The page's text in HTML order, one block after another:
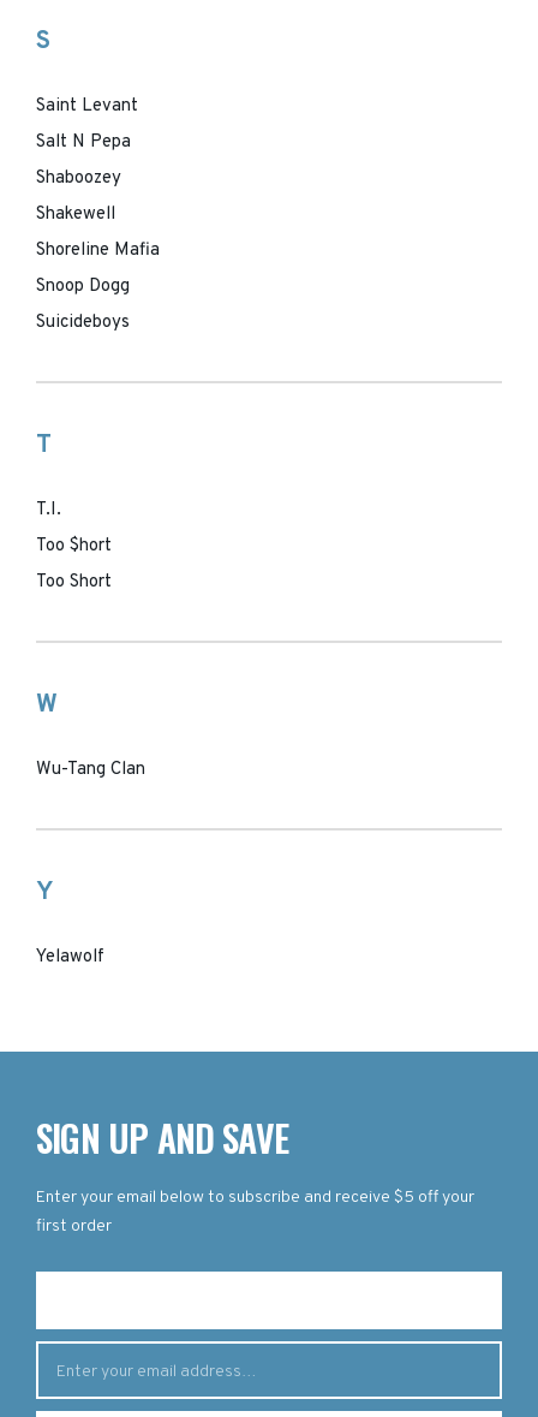
S
Saint Levant
Salt N Pepa
Shaboozey
Shakewell
Shoreline Mafia
Snoop Dogg
Suicideboys
T
T.I.
Too $hort
Too Short
W
Wu-Tang Clan
Y
Yelawolf
SIGN UP AND SAVE
Enter your email below to subscribe and receive $5 off your
first order